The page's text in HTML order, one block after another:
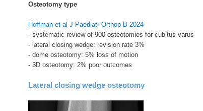
Osteotomy type
Hoffman et al J Paediatr Orthop B 2024
- systematic review of 900 osteotomies for cubitus varus
- lateral closing wedge: revision rate 3%
- dome osteotomy: 5% loss of motion
- 3D osteotomy: 2% poor outcomes
Lateral closing wedge osteotomy